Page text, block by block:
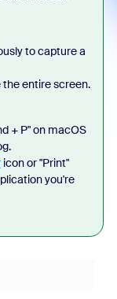
to capture a
the entire screen.
+ P" on macOS
icon or "Print"
you're